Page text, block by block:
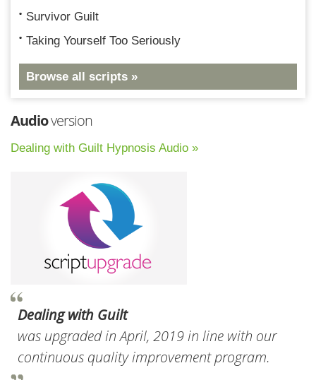
Survivor Guilt
Taking Yourself Too Seriously
Browse all scripts »
Audioversion
Dealing with Guilt Hypnosis Audio »
Dealing with Guilt
was upgraded in April, 2019 in line with our
continuous quality improvement program.